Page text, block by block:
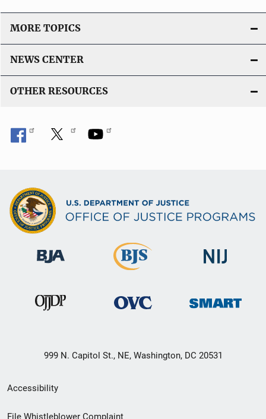
MORE TOPICS
NEWS CENTER
OTHER RESOURCES
999 N. Capitol St., NE, Washington, DC 20531
Secondary
Footer
Accessibility
File Whistleblower Complaint